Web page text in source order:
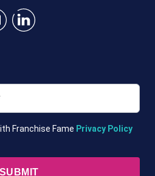
Franchise Fame Privacy Policy